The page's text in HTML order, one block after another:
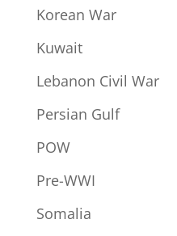
Korean War
Kuwait
Lebanon Civil War
Persian Gulf
POW
Pre-WWI
Somalia